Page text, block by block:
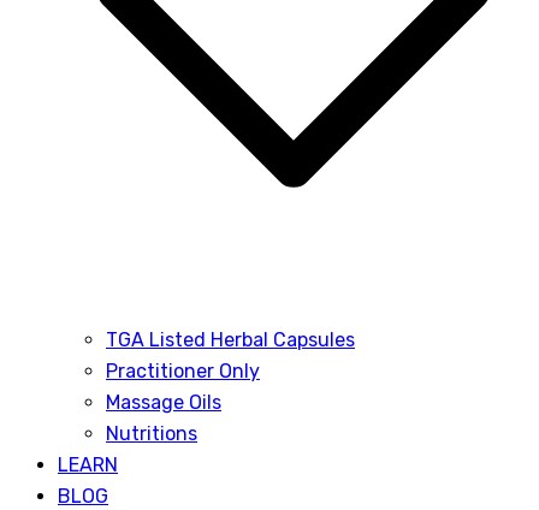
TGA Listed Herbal Capsules
Practitioner Only
Massage Oils
Nutritions
LEARN
BLOG